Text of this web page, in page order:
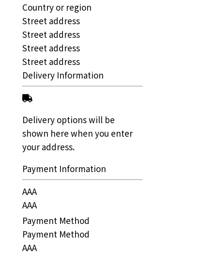
Country or region
Street address
Street address
Street address
Street address
Delivery Information
Delivery options will be
shown here when you enter
your address.
Payment Information
AAA
AAA
Payment Method
Payment Method
AAA